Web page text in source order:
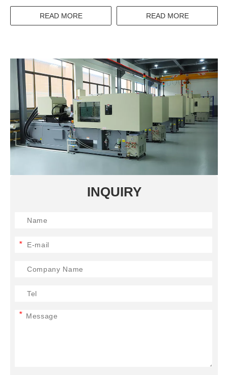
READ MORE
Over Switch With IEC
60947-3 Standard
READ MORE
INQUIRY
*
*